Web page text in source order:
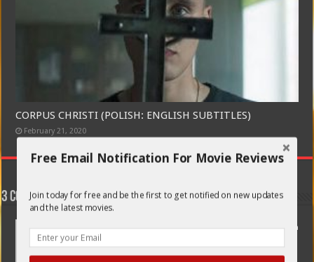
CORPUS CHRISTI (POLISH: ENGLISH SUBTITLES)
February 21, 2020
3 comments
August 1, 2012 at 11:36 pm
This blog was… how do you say it? Relevant!! Finally I’ve
found something which helped me. Thank you!
Free Email Notification For Movie Reviews
Join today for free and be the first to get notified on new updates
and the latest movies.